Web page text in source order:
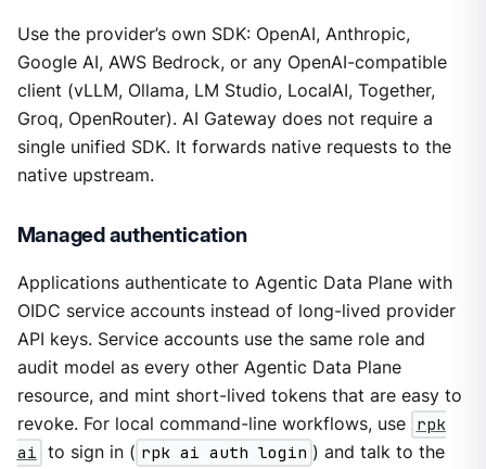
Use the provider’s own SDK: OpenAI, Anthropic,
Google AI, AWS Bedrock, or any OpenAI-compatible
client (vLLM, Ollama, LM Studio, LocalAI, Together,
Groq, OpenRouter). AI Gateway does not require a
single unified SDK. It forwards native requests to the
native upstream.
Managed authentication
Applications authenticate to Agentic Data Plane with
OIDC service accounts instead of long-lived provider
API keys. Service accounts use the same role and
audit model as every other Agentic Data Plane
resource, and mint short-lived tokens that are easy to
revoke. For local command-line workflows, use rpk
ai to sign in ( rpk ai auth login ) and talk to the